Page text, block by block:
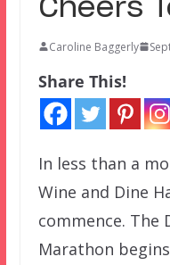
Cheers
Caroline Baggerly
Share This!
In less than a
Wine and Dine
commence. The
Marathon